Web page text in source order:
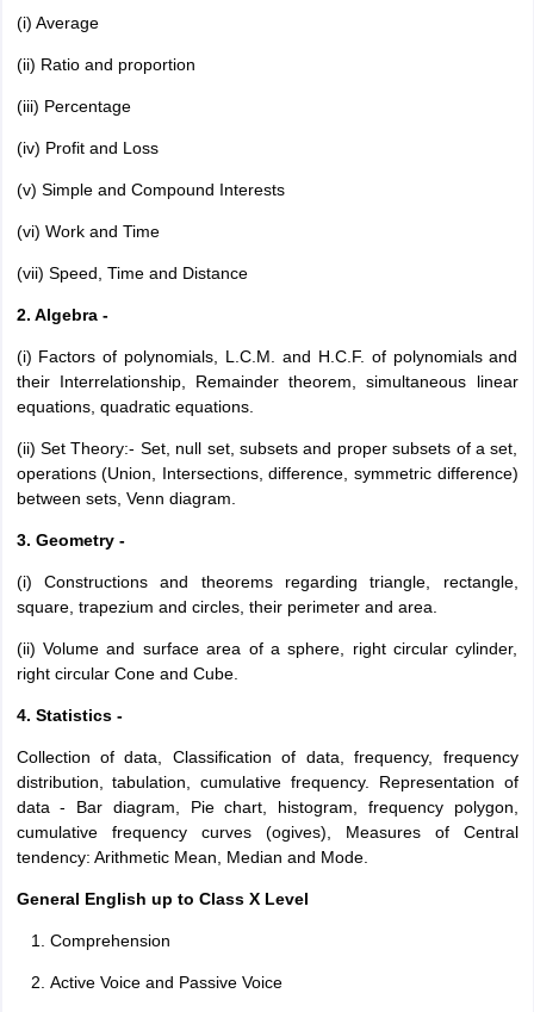
(i) Average
(ii) Ratio and proportion
(iii) Percentage
(iv) Profit and Loss
(v) Simple and Compound Interests
(vi) Work and Time
(vii) Speed, Time and Distance
2. Algebra -
(i) Factors of polynomials, L.C.M. and H.C.F. of polynomials and
their Interrelationship, Remainder theorem, simultaneous linear
equations, quadratic equations.
(ii) Set Theory:- Set, null set, subsets and proper subsets of a set,
operations (Union, Intersections, difference, symmetric difference)
between sets, Venn diagram.
3. Geometry -
(i) Constructions and theorems regarding triangle, rectangle,
square, trapezium and circles, their perimeter and area.
(ii) Volume and surface area of a sphere, right circular cylinder,
right circular Cone and Cube.
4. Statistics -
Collection of data, Classification of data, frequency, frequency
distribution, tabulation, cumulative frequency. Representation of
data - Bar diagram, Pie chart, histogram, frequency polygon,
cumulative frequency curves (ogives), Measures of Central
tendency: Arithmetic Mean, Median and Mode.
General English up to Class X Level
Comprehension
Active Voice and Passive Voice